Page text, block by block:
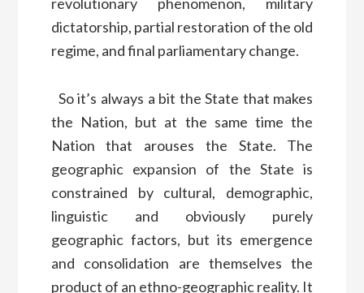
dictatorship, partial restoration of the old
regime, and final parliamentary change.
So it’s always a bit the State that makes
the Nation, but at the same time the
Nation that arouses the State. The
geographic expansion of the State is
constrained by cultural, demographic,
linguistic and obviously purely
geographic factors, but its emergence
and consolidation are themselves the
product of an ethno-geographic reality. It